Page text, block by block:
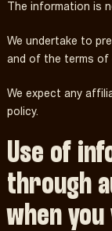
The information is
We undertake to
and of the terms of
We expect any
policy.
Use of
through
when